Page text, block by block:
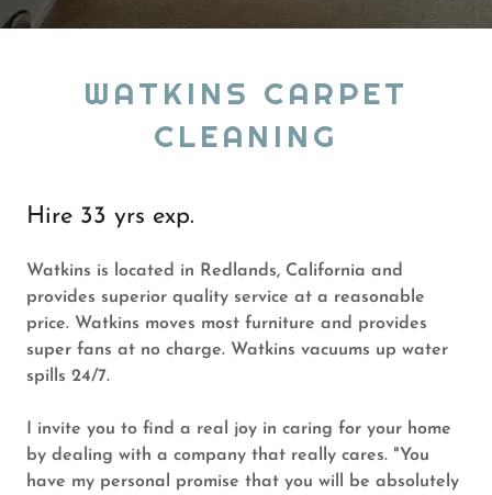
WATKINS CARPET
CLEANING
Hire 33 yrs exp.
Watkins is located in Redlands, California and
provides superior quality service at a reasonable
price. Watkins moves most furniture and provides
super fans at no charge. Watkins vacuums up water
spills 24/7.
I invite you to find a real joy in caring for your home
by dealing with a company that really cares. "You
have my personal promise that you will be absolutely